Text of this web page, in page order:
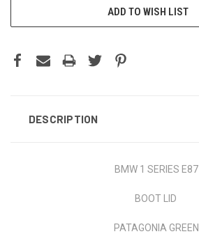
ADD TO WISH LIST
DESCRIPTION
BMW 1 SERIES E87
BOOT LID
PATAGONIA GREEN